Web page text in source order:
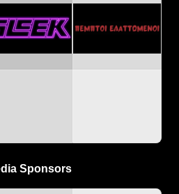
Sponsors